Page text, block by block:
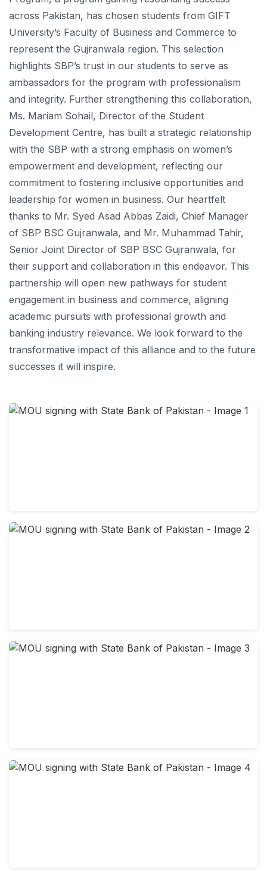
across Pakistan, has chosen students from GIFT
University’s Faculty of Business and Commerce to
represent the Gujranwala region. This selection
highlights SBP’s trust in our students to serve as
ambassadors for the program with professionalism
and integrity. Further strengthening this collaboration,
Ms. Mariam Sohail, Director of the Student
Development Centre, has built a strategic relationship
with the SBP with a strong emphasis on women’s
empowerment and development, reflecting our
commitment to fostering inclusive opportunities and
leadership for women in business. Our heartfelt
thanks to Mr. Syed Asad Abbas Zaidi, Chief Manager
of SBP BSC Gujranwala, and Mr. Muhammad Tahir,
Senior Joint Director of SBP BSC Gujranwala, for
their support and collaboration in this endeavor. This
partnership will open new pathways for student
engagement in business and commerce, aligning
academic pursuits with professional growth and
banking industry relevance. We look forward to the
transformative impact of this alliance and to the future
successes it will inspire.